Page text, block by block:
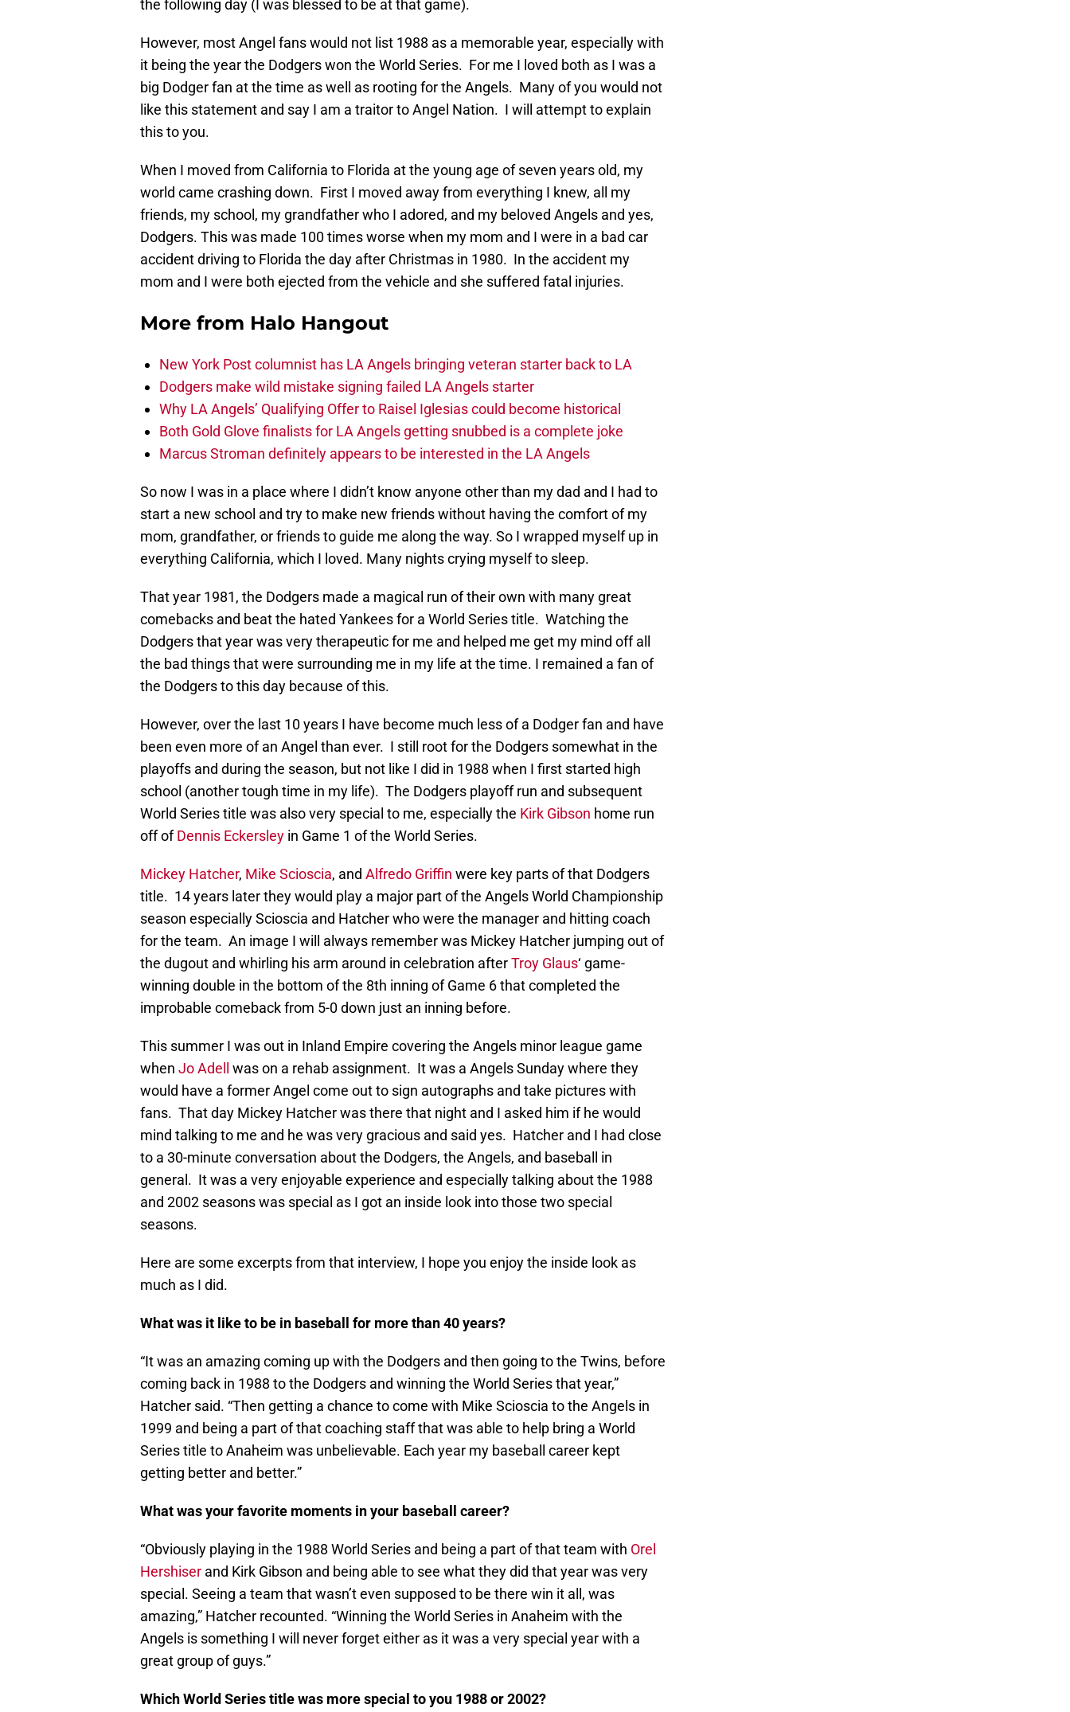
the following day (I was blessed to be at that game).
However, most Angel fans would not list 1988 as a memorable year, especially with
it being the year the Dodgers won the World Series. For me I loved both as I was a
big Dodger fan at the time as well as rooting for the Angels. Many of you would not
like this statement and say I am a traitor to Angel Nation. I will attempt to explain
this to you.
When I moved from California to Florida at the young age of seven years old, my
world came crashing down. First I moved away from everything I knew, all my
friends, my school, my grandfather who I adored, and my beloved Angels and yes,
Dodgers. This was made 100 times worse when my mom and I were in a bad car
accident driving to Florida the day after Christmas in 1980. In the accident my
mom and I were both ejected from the vehicle and she suffered fatal injuries.
More from Halo Hangout
New York Post columnist has LA Angels bringing veteran starter back to LA
Dodgers make wild mistake signing failed LA Angels starter
Why LA Angels’ Qualifying Offer to Raisel Iglesias could become historical
Both Gold Glove finalists for LA Angels getting snubbed is a complete joke
Marcus Stroman definitely appears to be interested in the LA Angels
So now I was in a place where I didn’t know anyone other than my dad and I had to
start a new school and try to make new friends without having the comfort of my
mom, grandfather, or friends to guide me along the way. So I wrapped myself up in
everything California, which I loved. Many nights crying myself to sleep.
That year 1981, the Dodgers made a magical run of their own with many great
comebacks and beat the hated Yankees for a World Series title. Watching the
Dodgers that year was very therapeutic for me and helped me get my mind off all
the bad things that were surrounding me in my life at the time. I remained a fan of
the Dodgers to this day because of this.
However, over the last 10 years I have become much less of a Dodger fan and have
been even more of an Angel than ever. I still root for the Dodgers somewhat in the
playoffs and during the season, but not like I did in 1988 when I first started high
school (another tough time in my life). The Dodgers playoff run and subsequent
World Series title was also very special to me, especially the Kirk Gibson home run
off ofDennis Eckersley in Game 1 of the World Series.
Mickey Hatcher, Mike Scioscia, and Alfredo Griffin were key parts of that Dodgers
title. 14 years later they would play a major part of the Angels World Championship
season especially Scioscia and Hatcher who were the manager and hitting coach
for the team. An image I will always remember was Mickey Hatcher jumping out of
the dugout and whirling his arm around in celebration afterTroy Glaus‘ game-
winning double in the bottom of the 8th inning of Game 6 that completed the
improbable comeback from 5-0 down just an inning before.
This summer I was out in Inland Empire covering the Angels minor league game
when Jo Adell
was on a rehab assignment. It was a Angels Sunday where they
would have a former Angel come out to sign autographs and take pictures with
fans. That day Mickey Hatcher was there that night and I asked him if he would
mind talking to me and he was very gracious and said yes. Hatcher and I had close
to a 30-minute conversation about the Dodgers, the Angels, and baseball in
general. It was a very enjoyable experience and especially talking about the 1988
and 2002 seasons was special as I got an inside look into those two special
seasons.
Here are some excerpts from that interview, I hope you enjoy the inside look as
much as I did.
What was it like to be in baseball for more than 40 years?
“It was an amazing coming up with the Dodgers and then going to the Twins, before
coming back in 1988 to the Dodgers and winning the World Series that year,”
Hatcher said. “Then getting a chance to come with Mike Scioscia to the Angels in
1999 and being a part of that coaching staff that was able to help bring a World
Series title to Anaheim was unbelievable. Each year my baseball career kept
getting better and better.”
What was your favorite moments in your baseball career?
“Obviously playing in the 1988 World Series and being a part of that team with Orel
Hershiser and Kirk Gibson and being able to see what they did that year was very
special. Seeing a team that wasn’t even supposed to be there win it all, was
amazing,” Hatcher recounted. “Winning the World Series in Anaheim with the
Angels is something I will never forget either as it was a very special year with a
great group of guys.”
Which World Series title was more special to you 1988 or 2002?